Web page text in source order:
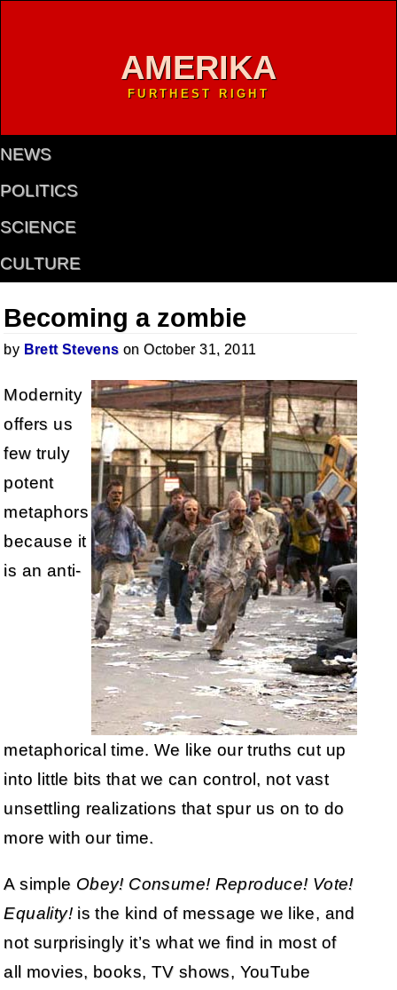
AMERIKA
FURTHEST RIGHT
NEWS
POLITICS
SCIENCE
CULTURE
Becoming a zombie
by Brett Stevens on October 31, 2011
Modernity
offers us
few truly
potent
metaphors
because it
is an anti-
metaphorical time. We like our truths cut up
into little bits that we can control, not vast
unsettling realizations that spur us on to do
more with our time.
A simple Obey! Consume! Reproduce! Vote!
Equality!is the kind of message we like, and
not surprisingly it’s what we find in most of
all movies, books, TV shows, YouTube